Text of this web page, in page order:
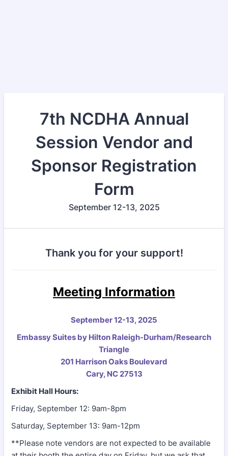
7th NCDHA Annual
Session Vendor and
Sponsor Registration
Form
September 12-13, 2025
Thank you for your support!
Meeting Information
September 12-13, 2025
Embassy Suites by Hilton Raleigh-Durham/Research
Triangle
201 Harrison Oaks Boulevard
Cary, NC 27513
Exhibit Hall Hours:
Friday, September 12: 9am-8pm
Saturday, September 13: 9am-12pm
**Please note vendors are not expected to be available